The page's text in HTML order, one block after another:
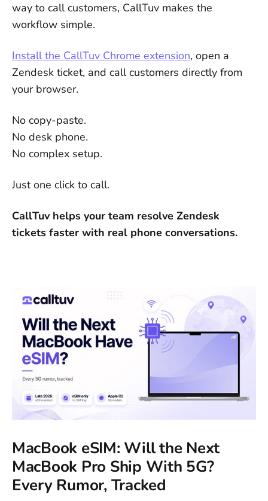
way to call customers, CallTuv makes the
workflow simple.
Install the CallTuv Chrome extension, open a
Zendesk ticket, and call customers directly from
your browser.
No copy-paste.
No desk phone.
No complex setup.
Just one click to call.
CallTuv helps your team resolve Zendesk
tickets faster with real phone conversations.
MacBook eSIM: Will the Next
MacBook Pro Ship With 5G?
Every Rumor, Tracked